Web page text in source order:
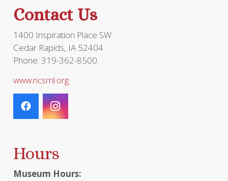
Contact Us
1400 Inspiration Place SW
Cedar Rapids, IA 52404
Phone: 319-362-8500
www.ncsml.org
Hours
Museum Hours: